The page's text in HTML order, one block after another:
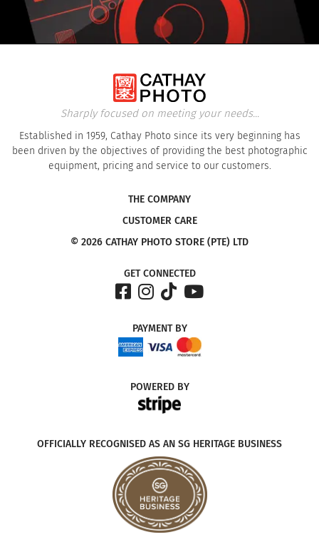
Sharply focused on meeting your needs...
Established in 1959, Cathay Photo since its very beginning has
been driven by the objectives of providing the best photographic
equipment, pricing and service to our customers.
THE COMPANY
CUSTOMER CARE
© 2026 CATHAY PHOTO STORE (PTE) LTD
GET CONNECTED
PAYMENTBY
POWEREDBY
OFFICIALLY RECOGNISED AS AN SG HERITAGE BUSINESS